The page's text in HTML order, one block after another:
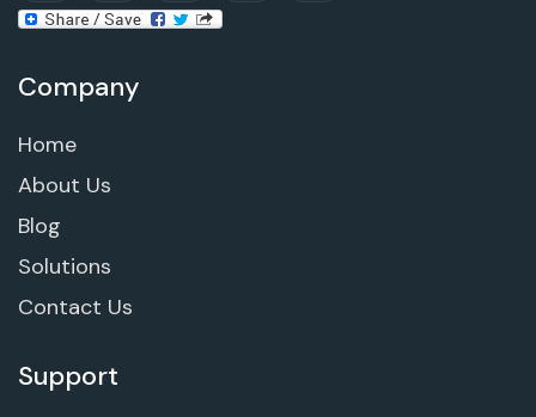
Company
Home
About Us
Blog
Solutions
Contact Us
Support